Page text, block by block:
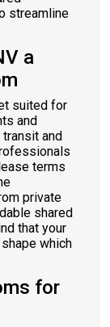
streamline
a
suited for
and
and
terms
private
shared
that your
which
for